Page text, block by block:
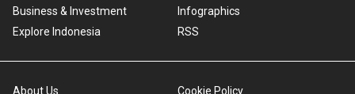
Business & Investment
Explore Indonesia
Infographics
RSS
About Us Cookie Policy